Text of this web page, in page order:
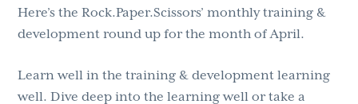
Here’s the Rock.Paper.Scissors’ monthly training &
development round up for the month of April.
Learn well in the training & development learning
well. Dive deep into the learning well or take a